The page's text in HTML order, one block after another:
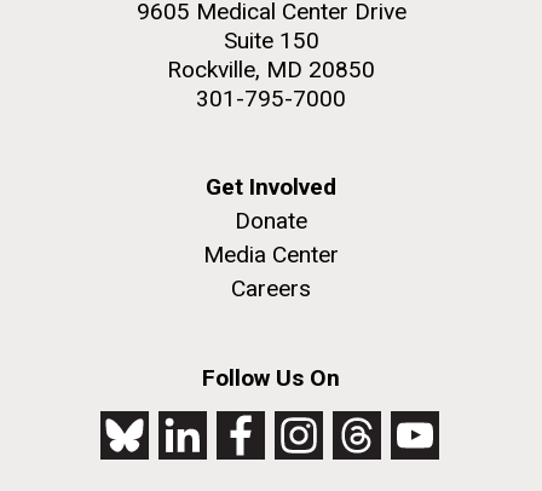
9605 Medical Center Drive
Suite 150
Rockville, MD 20850
301-795-7000
Get Involved
Donate
Media Center
Careers
Follow Us On